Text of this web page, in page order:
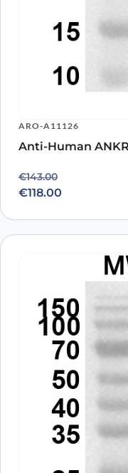
ARO-A11126
Anti-Human
€143.00
Original price was:
€118.00
Current price is: